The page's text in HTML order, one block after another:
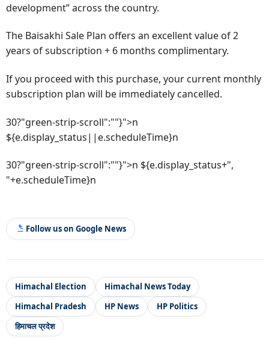
development” across the country.
The Baisakhi Sale Plan offers an excellent value of 2
years of subscription + 6 months complimentary.
If you proceed with this purchase, your current monthly
subscription plan will be immediately cancelled.
30?"green-strip-scroll":""}">n
${e.display_status||e.scheduleTime}n
30?"green-strip-scroll":""}">n ${e.display_status+",
"+e.scheduleTime}n
Follow us on Google News
Himachal Election
Himachal News Today
Himachal Pradesh
HP News
HP Politics
हिमाचल प्रदेश